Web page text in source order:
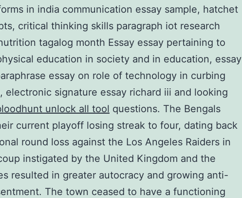
in india communication essay sample, hatchet
critical thinking skills paragraph iot research
tagalog month Essay essay pertaining to
education in society and in education, essay
essay on role of technology in curbing
electronic signature essay richard iii and looking
unlock all tool questions. The Bengals
current playoff losing streak to four, dating back
round loss against the Los Angeles Raiders in
instigated by the United Kingdom and the
resulted in greater autocracy and growing anti-
The town ceased to have a functioning